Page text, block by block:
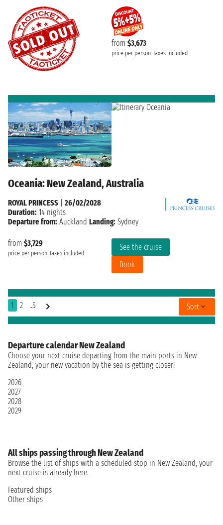
from $3,673
price per person Taxes included
Oceania: New Zealand, Australia
from $3,729
price per person Taxes included
See the cruise
Book
ROYAL PRINCESS
26/02/2028
Duration: 14 nights
Departure from: Auckland Landing: Sydney
1 2 ..5 Sort
Departure calendar New Zealand
Choose your next cruise departing from the main ports in New
Zealand, your new vacation by the sea is getting closer!
2026
2027
2028
2029
All ships passing through New Zealand
Browse the list of ships with a scheduled stop in New Zealand, your
next cruise is already here.
Featured ships
Other ships